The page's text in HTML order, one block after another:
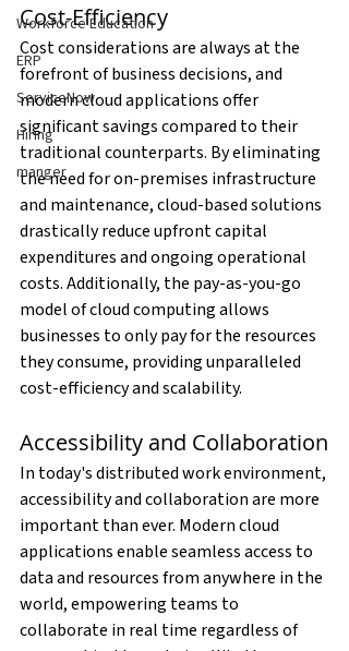
Workforce Education
ERP
ServiceNow
Hiring
manger
Cost-Efficiency
Cost considerations are always at the
forefront of business decisions, and
modern cloud applications offer
significant savings compared to their
traditional counterparts. By eliminating
the need for on-premises infrastructure
and maintenance, cloud-based solutions
drastically reduce upfront capital
expenditures and ongoing operational
costs. Additionally, the pay-as-you-go
model of cloud computing allows
businesses to only pay for the resources
they consume, providing unparalleled
cost-efficiency and scalability.
Accessibility and Collaboration
In today's distributed work environment,
accessibility and collaboration are more
important than ever. Modern cloud
applications enable seamless access to
data and resources from anywhere in the
world, empowering teams to
collaborate in real time regardless of